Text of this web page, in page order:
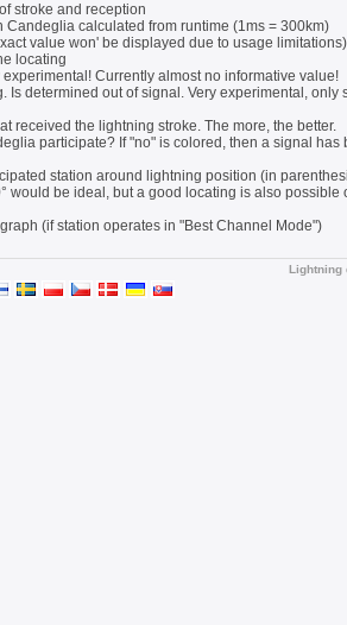
stroke and reception
Candeglia calculated from runtime (1ms = 300km)
value won' be displayed due to usage limitations)
locating
experimental! Currently almost no informative value!
Is determined out of signal. Very experimental, only
received the lightning stroke. The more, the better.
participate? If "no" is colored, then a signal has
station around lightning position (in
would be ideal, but a good locating is also possible
(if station operates in "Best Channel Mode")
Lightning